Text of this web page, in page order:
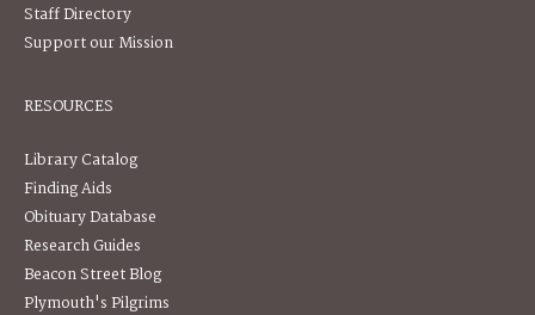
Staff Directory
Support our Mission
RESOURCES
Library Catalog
Finding Aids
Obituary Database
Research Guides
Beacon Street Blog
Plymouth's Pilgrims